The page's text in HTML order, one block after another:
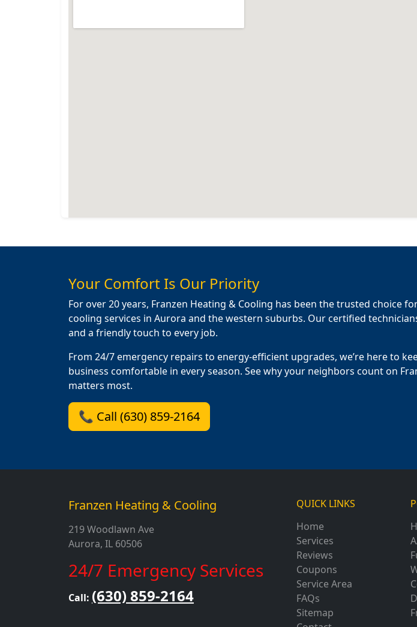
Your Comfort Is Our Priority
For over 20 years, Franzen Heating & Cooling has been the trusted choice
cooling services in Aurora and the western suburbs. Our certified
and a friendly touch to every job.
From 24/7 emergency repairs to energy-efficient upgrades, we’re here to
business comfortable in every season. See why your neighbors count on
matters most.
📞 Call (630) 859-2164
Franzen Heating & Cooling
219 Woodlawn Ave
Aurora, IL 60506
24/7 Emergency Services
Call: (630) 859-2164
QUICK LINKS
Home
Services
Reviews
Coupons
Service Area
FAQs
Sitemap